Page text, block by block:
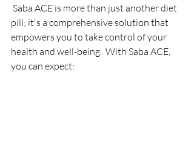
Saba ACE is more than just another diet
pill; it's a comprehensive solution that
empowers you to take control of your
health and well-being.  With Saba ACE,
you can expect: